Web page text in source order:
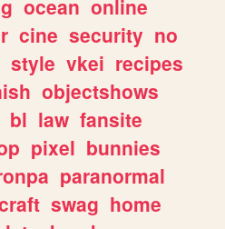
ocean online
cine security no
style vkei recipes
objectshows
bl law fansite
pixel bunnies
paranormal
swag home